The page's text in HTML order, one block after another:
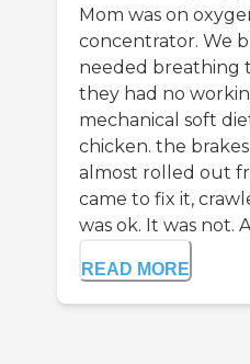
Mom was on
concentrator. We
needed breathing
they had no
mechanical soft
chicken. the
almost rolled out
came to fix it,
was ok. It was not.
READ MORE